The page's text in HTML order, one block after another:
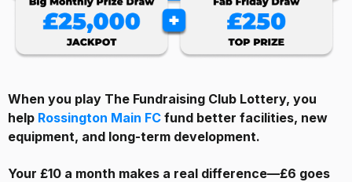
When you play The Fundraising Club Lottery, you
help Rossington Main FC fund better facilities, new
equipment, and long-term development.
Your £10 a month makes a real difference—£6 goes